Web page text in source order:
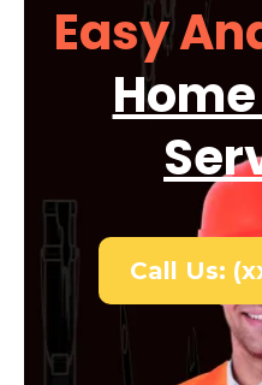
Easy
Call Us: